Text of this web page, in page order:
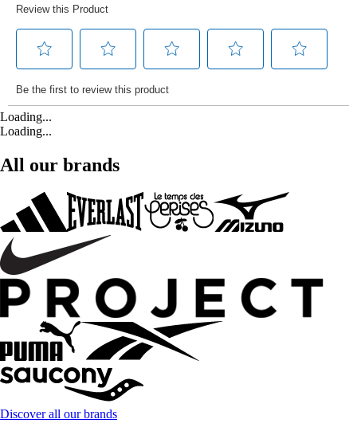
Loading...
Loading...
All our brands
Discover all our brands